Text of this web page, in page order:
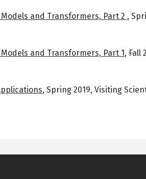
and Transformers, Part 2 ,
and Transformers, Part 1, Fall
, Spring 2019, Visiting